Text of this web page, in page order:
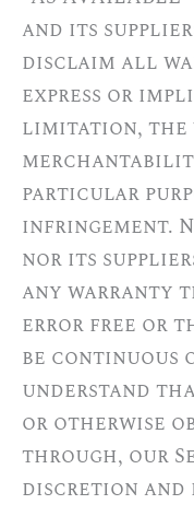
and its
disclaim all
express or
limitation, the
particular
infringement.
nor its
any warranty
error free or
be continuous
understand
or otherwise
through, our
discretion and